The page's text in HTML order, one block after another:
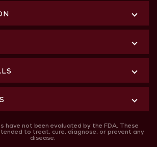
have not been evaluated by the FDA. These
to treat, cure, diagnose, or prevent any
disease.